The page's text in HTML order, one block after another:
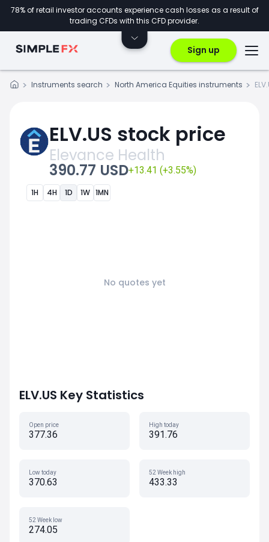
78% of retail investor accounts experience cash losses as a result of
trading CFDs with this CFD provider.
Sign up
Instruments search North America Equities instruments
ELV.US stock price
Elevance Health
390.77 USD+13.41 (+3.55%)
1H 4H 1D 1W 1MN
No quotes yet
ELV.US Key Statistics
Open price
377.36
High today
391.76
Low today
370.63
52 Week high
433.33
52 Week low
274.05